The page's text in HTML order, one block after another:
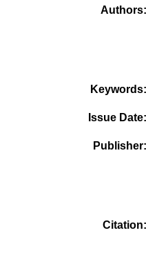
Authors
Keywords
Issue Date
Publisher
Citation